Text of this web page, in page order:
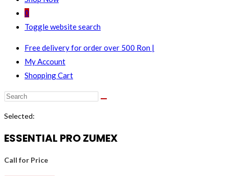
0
Toggle website search
Free delivery for order over 500 Ron |
My Account
Shopping Cart
Selected:
ESSENTIAL PRO ZUMEX
Call for Price